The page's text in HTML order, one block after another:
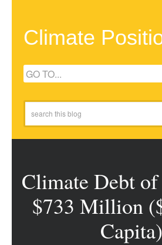
Climate
Climate Debt
$733 Million
Capita)